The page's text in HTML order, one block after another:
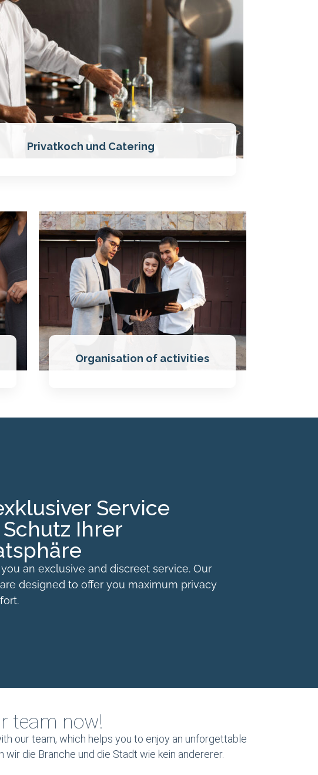
Privatkoch und Catering
Organisation of activities
Service
Ihrer
an exclusive and discreet service. Our
designed to offer you maximum privacy
team now!
our team, which helps you to enjoy an unforgettable
die Branche und die Stadt wie kein andererer.